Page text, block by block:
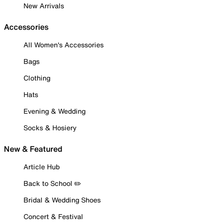
New Arrivals
Accessories
All Women's Accessories
Bags
Clothing
Hats
Evening & Wedding
Socks & Hosiery
New & Featured
Article Hub
Back to School ✏️
Bridal & Wedding Shoes
Concert & Festival